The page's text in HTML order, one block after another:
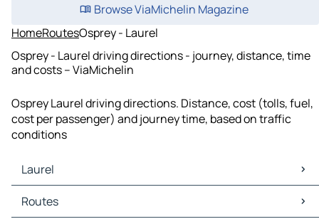
Browse ViaMichelin Magazine
HomeRoutesOsprey - Laurel
Osprey - Laurel driving directions - journey, distance, time
and costs – ViaMichelin
Osprey Laurel driving directions. Distance, cost (tolls, fuel,
cost per passenger) and journey time, based on traffic
conditions
Laurel
Laurel Maps
Laurel Traffic
Routes